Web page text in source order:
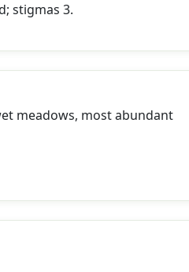
stigmas 3.
meadows, most abundant